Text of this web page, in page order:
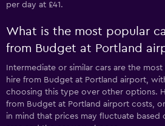
per day at £41.
What is the most popular
from Budget at Portland
Intermediate or similar cars are the
hire from Budget at Portland airport,
choosing this type over other options.
from Budget at Portland airport costs,
in mind that prices may fluctuate based